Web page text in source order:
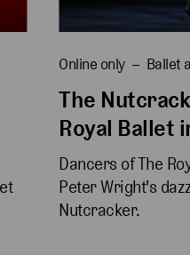
Online only Ballet
The
Royal Ballet
Dancers of The
Peter Wright's
Nutcracker.